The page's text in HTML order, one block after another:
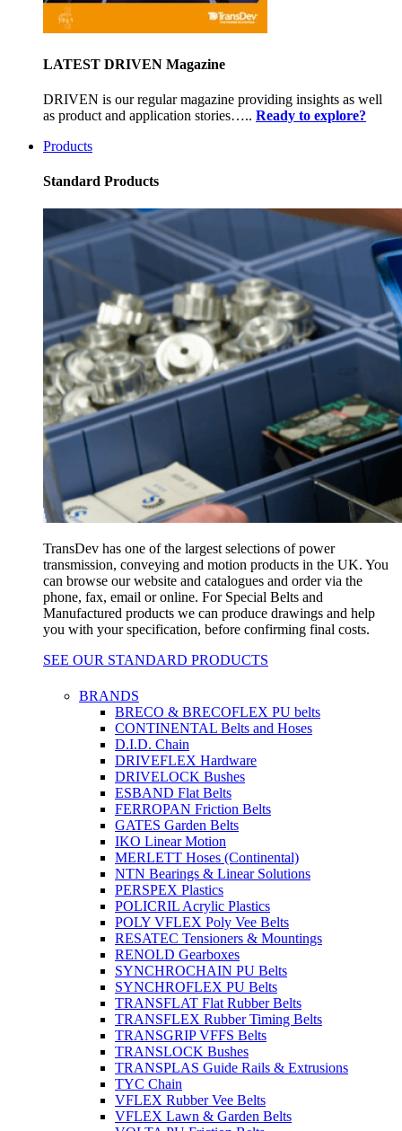
LATEST DRIVEN Magazine
DRIVEN is our regular magazine providing insights as well
as product and application stories….. Ready to explore?
Products
Standard Products
TransDev has one of the largest selections of power
transmission, conveying and motion products in the UK. You
can browse our website and catalogues and order via the
phone, fax, email or online. For Special Belts and
Manufactured products we can produce drawings and help
you with your specification, before confirming final costs.
SEE OUR STANDARD PRODUCTS
BRANDS
BRECO & BRECOFLEX PU belts
CONTINENTAL Belts and Hoses
D.I.D. Chain
DRIVEFLEX Hardware
DRIVELOCK Bushes
ESBAND Flat Belts
FERROPAN Friction Belts
GATES Garden Belts
IKO Linear Motion
MERLETT Hoses (Continental)
NTN Bearings & Linear Solutions
PERSPEX Plastics
POLICRIL Acrylic Plastics
POLY VFLEX Poly Vee Belts
RESATEC Tensioners & Mountings
RENOLD Gearboxes
SYNCHROCHAIN PU Belts
SYNCHROFLEX PU Belts
TRANSFLAT Flat Rubber Belts
TRANSFLEX Rubber Timing Belts
TRANSGRIP VFFS Belts
TRANSLOCK Bushes
TRANSPLAS Guide Rails & Extrusions
TYC Chain
VFLEX Rubber Vee Belts
VFLEX Lawn & Garden Belts